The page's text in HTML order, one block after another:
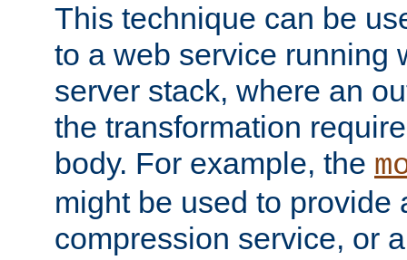
This technique can be
to a web service running
server stack, where an
the transformation
body. For example, the
might be used to provide
compression service, or